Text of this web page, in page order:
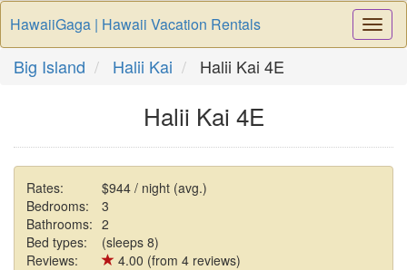
HawaiiGaga | Hawaii Vacation Rentals
Big Island Halii Kai Halii Kai 4E
Halii Kai 4E
Rates:
$944 / night (avg.)
Bedrooms:
3
Bathrooms: 2
Bed types:
(sleeps 8)
Reviews:
4.00 (from 4 reviews)